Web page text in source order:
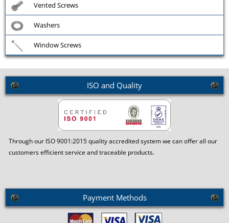
Vented Screws
Washers
Window Screws
ISO and Quality
Through our ISO 9001:2015 quality accredited system we can offer all our
customers efficient service and traceable products.
Payment Methods